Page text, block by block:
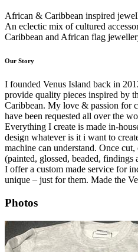
African & Caribbean inspired
An eclectic mix of cultured
Caribbean and African flag
Our Story
I founded Venus Island back in
provide quality pieces inspired by
Caribbean. My love & passion for
have been requested all over the
Everything I create is made in-
design whatever is it i want to
machine can understand. Once
(painted, glossed, beaded, findings
​I offer a custom made service for
unique – just for them. Made the
Photos